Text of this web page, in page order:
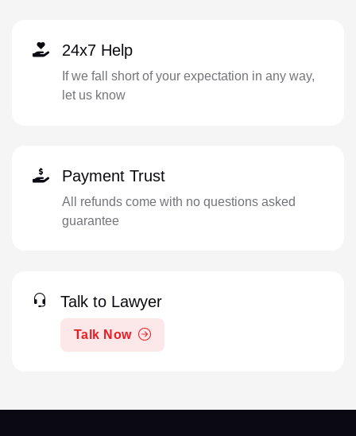
24x7 Help
If we fall short of your expectation in any way,
let us know
Payment Trust
All refunds come with no questions asked
guarantee
Talk to Lawyer
Talk Now